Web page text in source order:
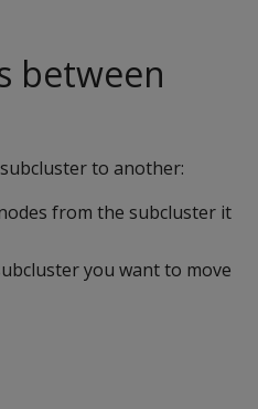
between
to another:
from the subcluster it
you want to move